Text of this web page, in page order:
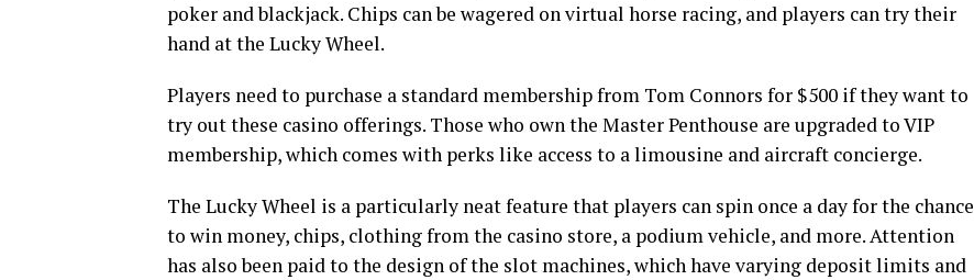
poker and blackjack. Chips can be wagered on virtual horse racing, and players can try their
hand at the Lucky Wheel.
Players need to purchase a standard membership from Tom Connors for $500 if they want to
try out these casino offerings. Those who own the Master Penthouse are upgraded to VIP
membership, which comes with perks like access to a limousine and aircraft concierge.
The Lucky Wheel is a particularly neat feature that players can spin once a day for the chance
to win money, chips, clothing from the casino store, a podium vehicle, and more. Attention
has also been paid to the design of the slot machines, which have varying deposit limits and